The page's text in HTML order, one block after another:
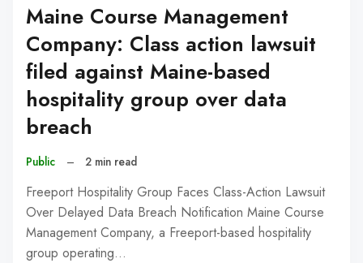
Maine Course Management
Company: Class action lawsuit
filed against Maine-based
hospitality group over data
breach
Public – 2 min read
Freeport Hospitality Group Faces Class-Action Lawsuit
Over Delayed Data Breach Notification Maine Course
Management Company, a Freeport-based hospitality
group operating…